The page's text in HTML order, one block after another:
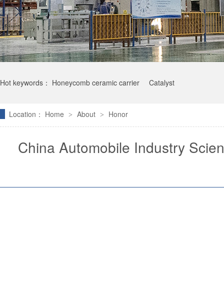
Hot keywords： Honeycomb ceramic carrier Catalyst
Location： Home > About > Honor
China Automobile Industry